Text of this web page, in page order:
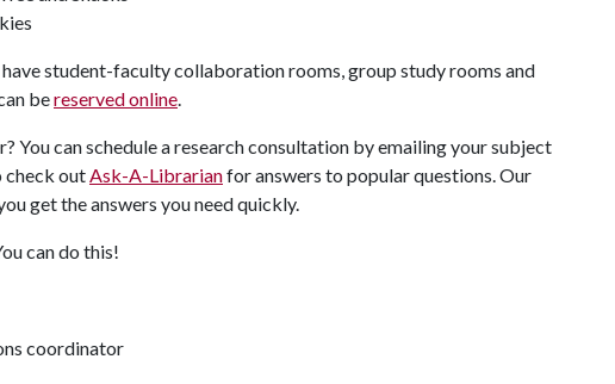
student-faculty collaboration rooms, group study rooms and
bereserved online.
You can schedule a research consultation by emailing your subject
check outAsk-A-Librarianfor answers to popular questions. Our
get the answers you need quickly.
can do this!
coordinator